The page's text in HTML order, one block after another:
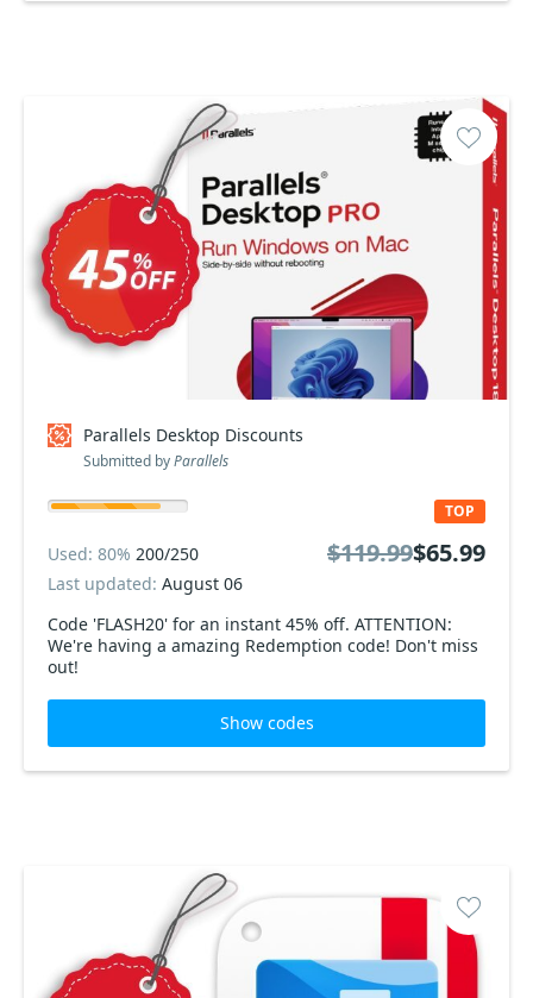
Parallels Desktop Discounts
Submitted byParallels
Code 'FLASH20' for an instant 45% off. ATTENTION:
We're having a amazing Redemption code! Don't miss
out!
TOP
Used: 80% 200/250
Last updated: August 06
$119.99$65.99
Show codes